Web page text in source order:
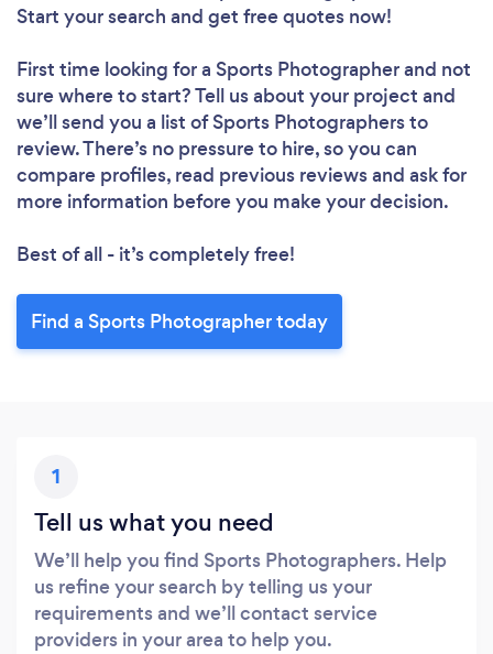
Start your search and get free quotes now!
First time looking for a Sports Photographerand not
sure where to start? Tell us about your project and
we’ll send you a list of Sports Photographers to
review. There’s no pressure to hire, so you can
compare profiles, read previous reviews and ask for
more information before you make your decision.
Best of all - it’s completely free!
Find a Sports Photographer today
1
Tell us what you need
We’ll help you find Sports Photographers. Help
us refine your search by telling us your
requirements and we’ll contact service
providers in your area to help you.